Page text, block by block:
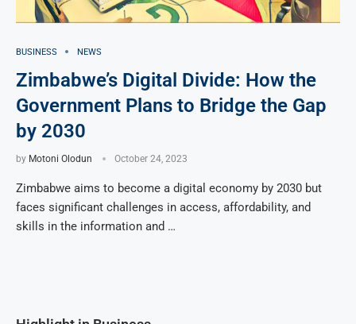
BUSINESS NEWS
Zimbabwe’s Digital Divide: How the
Government Plans to Bridge the Gap
by 2030
by Motoni Olodun October 24, 2023
Zimbabwe aims to become a digital economy by 2030 but
faces significant challenges in access, affordability, and
skills in the information and …